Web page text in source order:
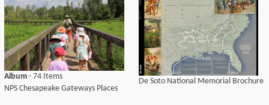
Album - 74 Items
NPS Chesapeake Gateways Places
De Soto National Memorial Brochure